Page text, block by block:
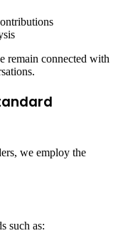
remain connected with
we employ the
such as: